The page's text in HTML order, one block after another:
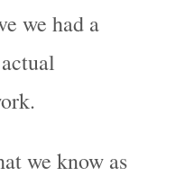
we had a
we know as